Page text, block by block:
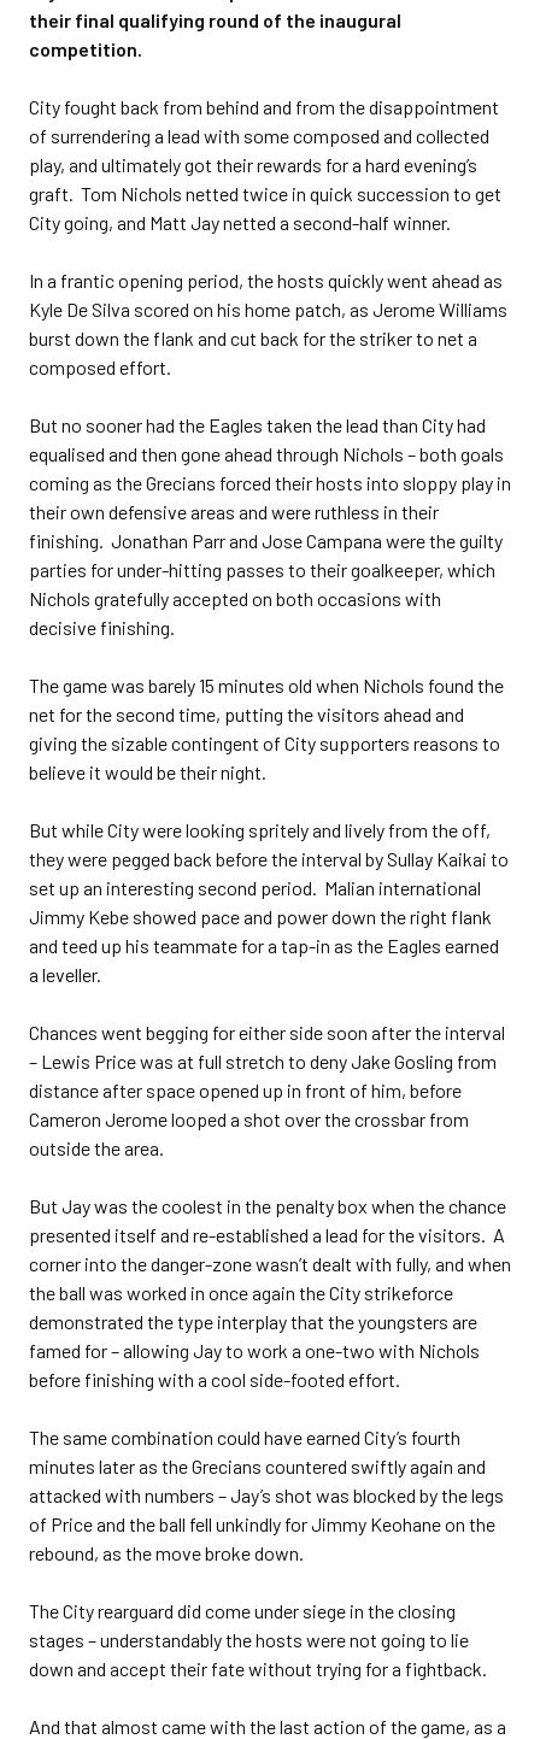
their final qualifying round of the inaugural
competition.
City fought back from behind and from the disappointment
of surrendering a lead with some composed and collected
play, and ultimately got their rewards for a hard evening’s
graft. Tom Nichols netted twice in quick succession to get
City going, and Matt Jay netted a second-half winner.
In a frantic opening period, the hosts quickly went ahead as
Kyle De Silva scored on his home patch, as Jerome Williams
burst down the flank and cut back for the striker to net a
composed effort.
But no sooner had the Eagles taken the lead than City had
equalised and then gone ahead through Nichols – both goals
coming as the Grecians forced their hosts into sloppy play in
their own defensive areas and were ruthless in their
finishing. Jonathan Parr and Jose Campana were the guilty
parties for under-hitting passes to their goalkeeper, which
Nichols gratefully accepted on both occasions with
decisive finishing.
The game was barely 15 minutes old when Nichols found the
net for the second time, putting the visitors ahead and
giving the sizable contingent of City supporters reasons to
believe it would be their night.
But while City were looking spritely and lively from the off,
they were pegged back before the interval by Sullay Kaikai to
set up an interesting second period. Malian international
Jimmy Kebe showed pace and power down the right flank
and teed up his teammate for a tap-in as the Eagles earned
a leveller.
Chances went begging for either side soon after the interval
– Lewis Price was at full stretch to deny Jake Gosling from
distance after space opened up in front of him, before
Cameron Jerome looped a shot over the crossbar from
outside the area.
But Jay was the coolest in the penalty box when the chance
presented itself and re-established a lead for the visitors. A
corner into the danger-zone wasn’t dealt with fully, and when
the ball was worked in once again the City strikeforce
demonstrated the type interplay that the youngsters are
famed for – allowing Jay to work a one-two with Nichols
before finishing with a cool side-footed effort.
The same combination could have earned City’s fourth
minutes later as the Grecians countered swiftly again and
attacked with numbers – Jay’s shot was blocked by the legs
of Price and the ball fell unkindly for Jimmy Keohane on the
rebound, as the move broke down.
The City rearguard did come under siege in the closing
stages – understandably the hosts were not going to lie
down and accept their fate without trying for a fightback.
And that almost came with the last action of the game, as a